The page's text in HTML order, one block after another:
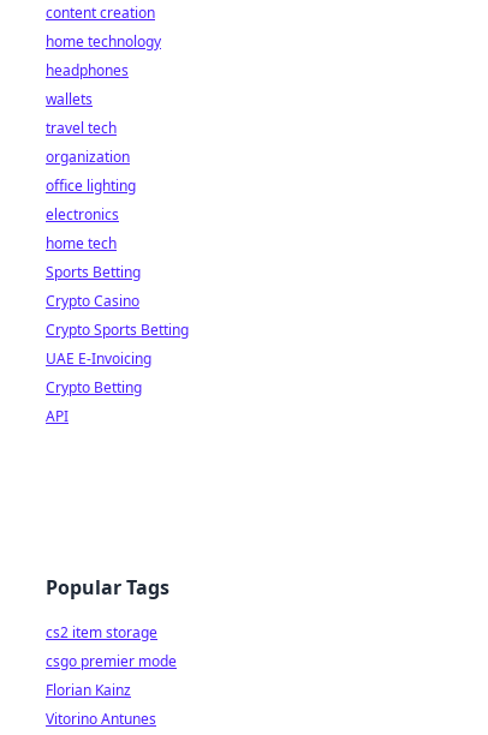
content creation
home technology
headphones
wallets
travel tech
organization
office lighting
electronics
home tech
Sports Betting
Crypto Casino
Crypto Sports Betting
UAE E-Invoicing
Crypto Betting
API
Popular Tags
cs2 item storage
csgo premier mode
Florian Kainz
Vitorino Antunes